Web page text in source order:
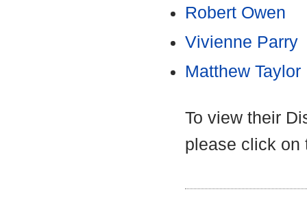
Robert Owen
Vivienne Parry
Matthew Taylor
To view their
please click on